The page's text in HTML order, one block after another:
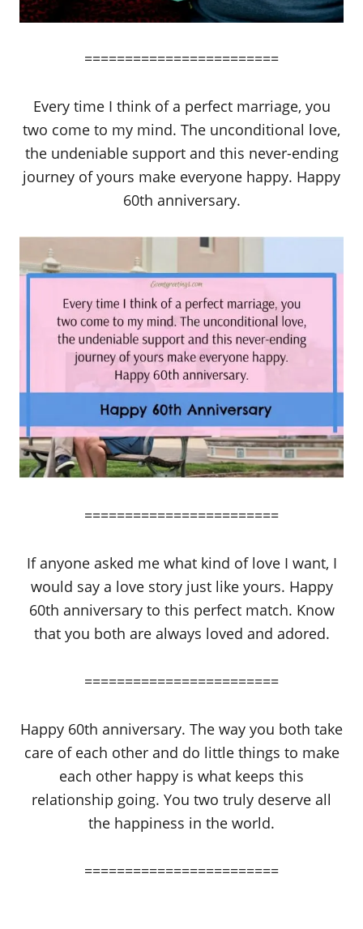
========================
Every time I think of a perfect marriage, you
two come to my mind. The unconditional love,
the undeniable support and this never-ending
journey of yours make everyone happy. Happy
60th anniversary.
========================
If anyone asked me what kind of love I want, I
would say a love story just like yours. Happy
60th anniversary to this perfect match. Know
that you both are always loved and adored.
========================
Happy 60th anniversary. The way you both take
care of each other and do little things to make
each other happy is what keeps this
relationship going. You two truly deserve all
the happiness in the world.
========================